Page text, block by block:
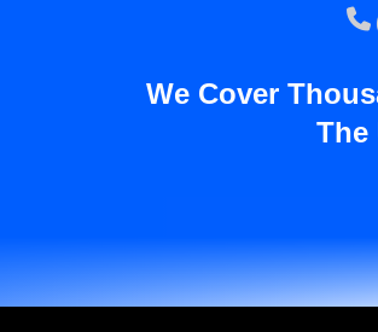
We Cover
The